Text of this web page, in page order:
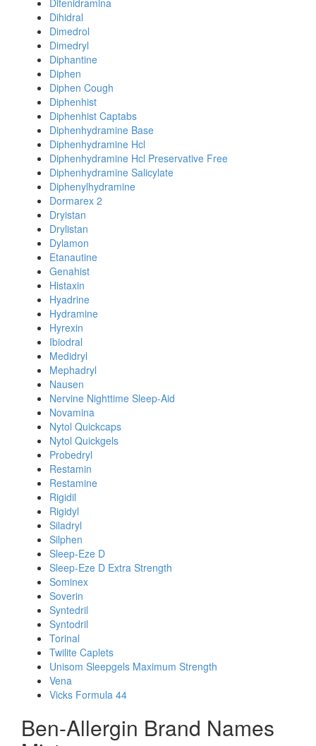
Difenidramina
Dihidral
Dimedrol
Dimedryl
Diphantine
Diphen
Diphen Cough
Diphenhist
Diphenhist Captabs
Diphenhydramine Base
Diphenhydramine Hcl
Diphenhydramine Hcl Preservative Free
Diphenhydramine Salicylate
Diphenylhydramine
Dormarex 2
Dryistan
Drylistan
Dylamon
Etanautine
Genahist
Histaxin
Hyadrine
Hydramine
Hyrexin
Ibiodral
Medidryl
Mephadryl
Nausen
Nervine Nighttime Sleep-Aid
Novamina
Nytol Quickcaps
Nytol Quickgels
Probedryl
Restamin
Restamine
Rigidil
Rigidyl
Siladryl
Silphen
Sleep-Eze D
Sleep-Eze D Extra Strength
Sominex
Soverin
Syntedril
Syntodril
Torinal
Twilite Caplets
Unisom Sleepgels Maximum Strength
Vena
Vicks Formula 44
Ben-Allergin Brand Names